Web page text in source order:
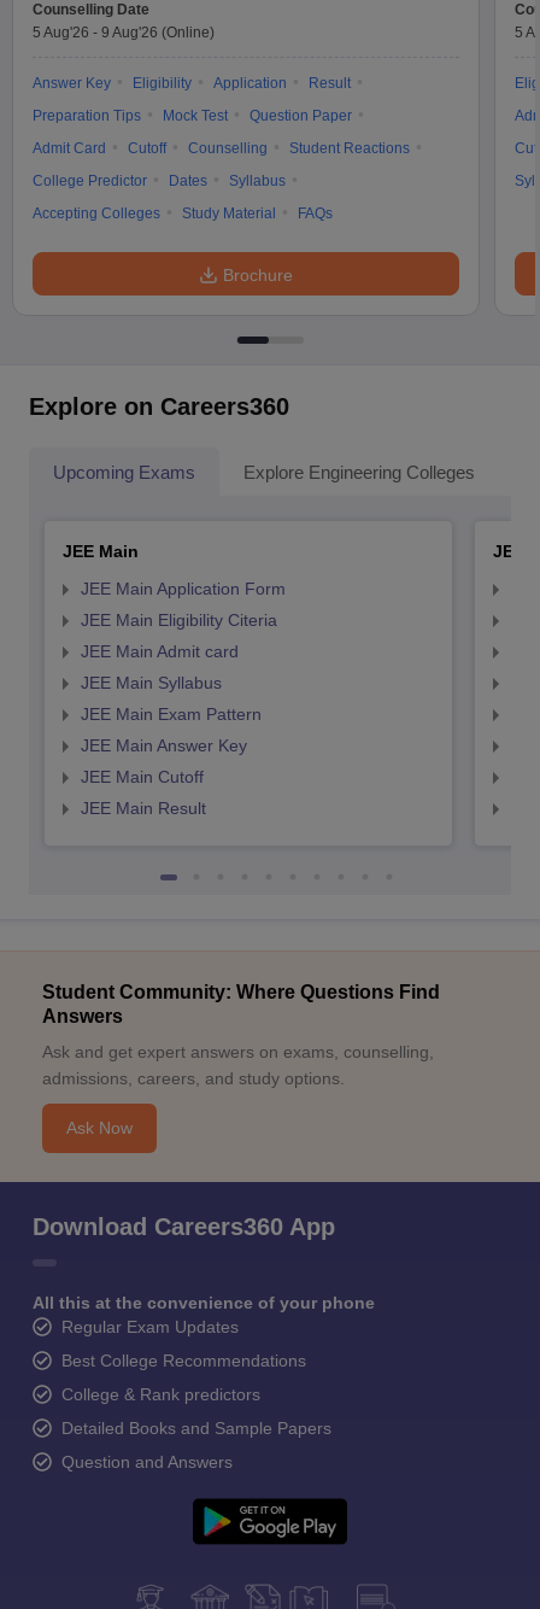
Counselling Date
5 Aug'26 - 9 Aug'26 (Online)
Answer Key Eligibility Application
Result
Preparation Tips
Mock Test
Question Paper
Admit Card
Cutoff Counselling
Student Reactions
College Predictor
Dates
Syllabus
Accepting Colleges
Study Material FAQs
Brochure
5
Explore on Careers360
Upcoming Exams Explore Engineering Colleges
JEE Main
JEE Main Application Form
JEE Main Eligibility Citeria
JEE Main Admit card
JEE Main Syllabus
JEE Main Exam Pattern
JEE Main Answer Key
JEE Main Cutoff
JEE Main Result
JEE
Student Community: Where Questions Find
Answers
Ask and get expert answers on exams, counselling,
admissions, careers, and study options.
Ask Now
Download Careers360 App
All this at the convenience of your phone
Regular Exam Updates
Best College Recommendations
College & Rank predictors
Detailed Books and Sample Papers
Question and Answers